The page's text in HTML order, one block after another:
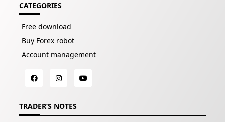
CATEGORIES
Free download
Buy Forex robot
Account management
TRADER’S NOTES